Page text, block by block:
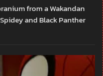
from a Wakandan
and Black Panther